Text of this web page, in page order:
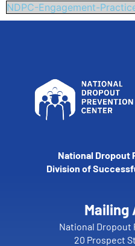
NDPC-Engagement-
National Dropout
Division of
Mailing
National Dropout
20 Prospect